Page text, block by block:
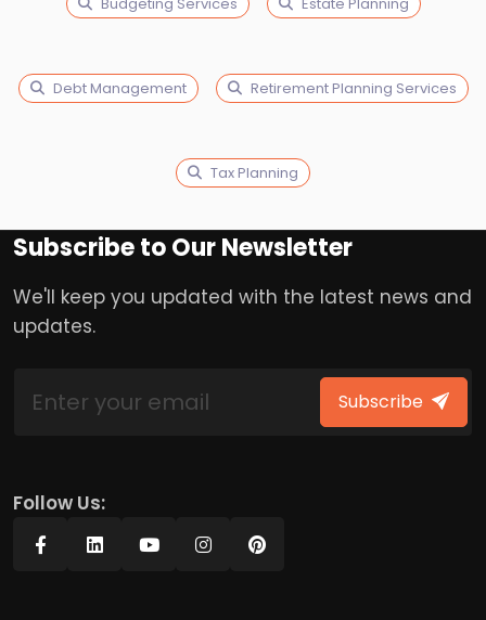
Debt Management Retirement Planning Services
Tax Planning
Subscribe to Our Newsletter
We'll keep you updated with the latest news and
updates.
Subscribe
Follow Us: